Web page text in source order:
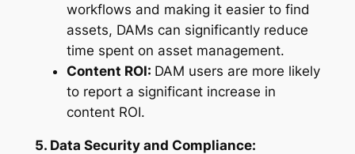
workflows and making it easier to find
assets, DAMs can significantly reduce
time spent on asset management.
Content ROI: DAM users are more likely
to report a significant increase in
content ROI.
5. Data Security and Compliance: